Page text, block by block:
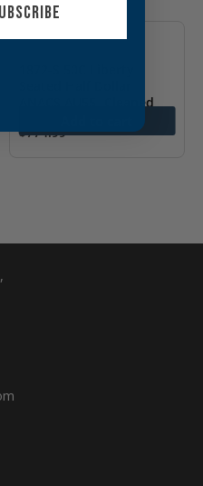
ANACS AU55- Cleaned
$774.99